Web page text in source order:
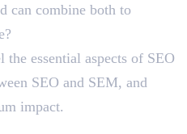
can combine both to
essential aspects of SEO
SEO and SEM, and
impact.